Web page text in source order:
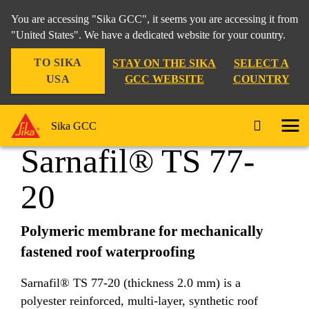
You are accessing "Sika GCC", it seems you are accessing it from
"United States". We have a dedicated website for your country.
TO SIKA
USA
STAY ON THE SIKA
GCC WEBSITE
SELECT A
COUNTRY
Sika GCC
Construction Sarnafil® TS 77-20
Sarnafil® TS 77-
20
Polymeric membrane for mechanically
fastened roof waterproofing
Sarnafil® TS 77-20 (thickness 2.0 mm) is a
polyester reinforced, multi-layer, synthetic roof